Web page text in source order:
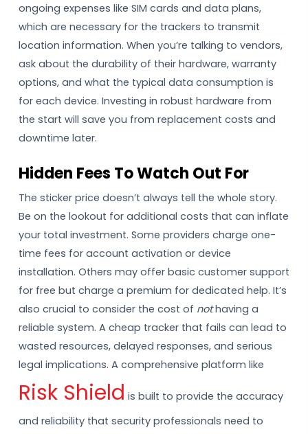
ongoing expenses like SIM cards and data plans,
which are necessary for the trackers to transmit
location information. When you’re talking to vendors,
ask about the durability of their hardware, warranty
options, and what the typical data consumption is
for each device. Investing in robust hardware from
the start will save you from replacement costs and
downtime later.
Hidden Fees To Watch Out For
The sticker price doesn’t always tell the whole story.
Be on the lookout for additional costs that can inflate
your total investment. Some providers charge one-
time fees for account activation or device
installation. Others may offer basic customer support
for free but charge a premium for dedicated help. It’s
also crucial to consider the cost of nothaving a
reliable system. A cheap tracker that fails can lead to
wasted resources, delayed responses, and serious
legal implications. A comprehensive platform like
Risk Shield is built to provide the accuracy
and reliability that security professionals need to